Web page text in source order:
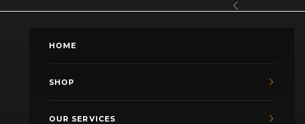
Previous
HOME
SHOP
OUR SERVICES